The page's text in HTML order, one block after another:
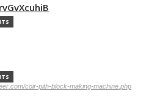
coir-pith-block-making-machine.php